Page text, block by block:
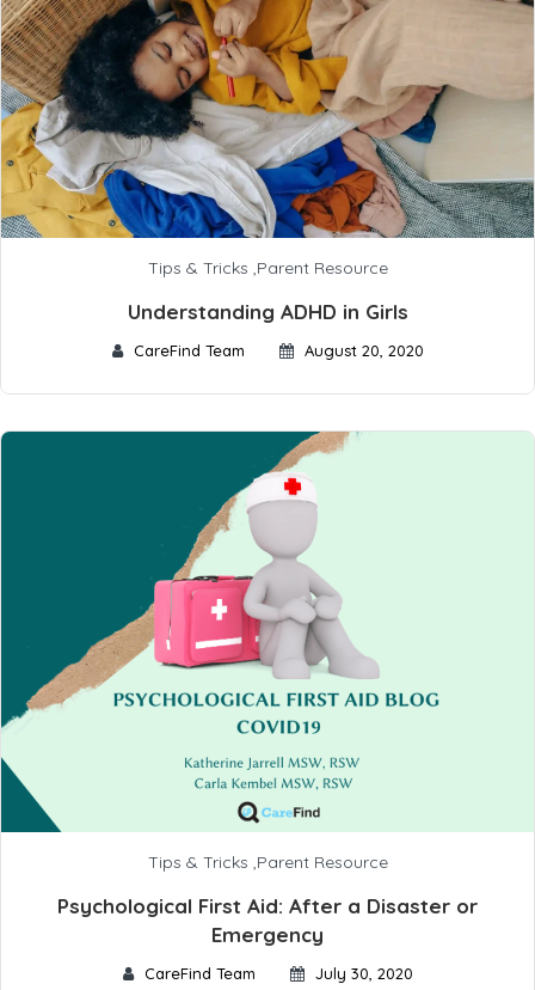
Tips & Tricks ,Parent Resource
Understanding ADHD in Girls
CareFind Team August 20, 2020
Tips & Tricks Parent Resource
Psychological First Aid: After a Disaster or
Emergency
CareFind Team July 30, 2020